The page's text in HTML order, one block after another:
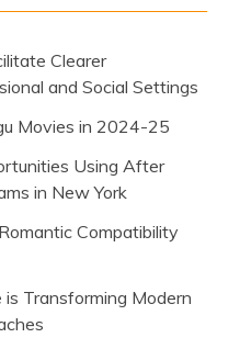
Clearer
and Social Settings
Movies in 2024-25
Using After
in New York
Compatibility
Transforming Modern